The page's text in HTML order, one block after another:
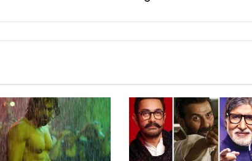
2
A
Tough
Battle!